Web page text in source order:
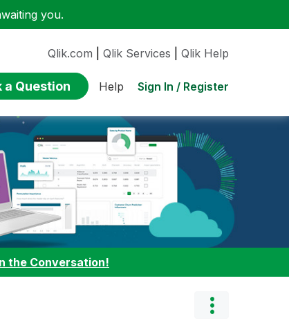
you.
Qlik.com Qlik Services Qlik Help
a Question Help Sign In / Register
the Conversation!